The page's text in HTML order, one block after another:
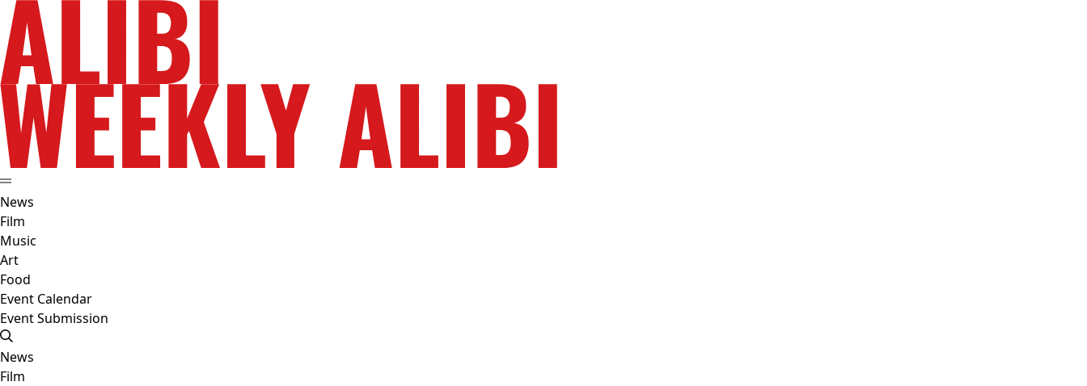
News
Film
Music
Art
Food
Event Calendar
Event Submission
News
Film